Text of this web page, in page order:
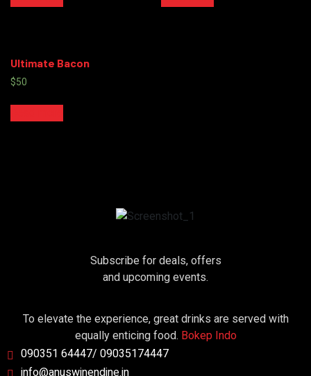
Ultimate Bacon
$50
Subscribe for deals, offers
and upcoming events.
To elevate the experience, great drinks are served with
equally enticing food. Bokep Indo
090351 64447/ 09035174447
info@anuswinendine.in